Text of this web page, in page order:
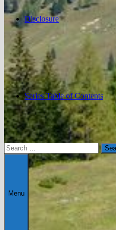
Disclosure
Series Table of Contents
Search
for:
Menu